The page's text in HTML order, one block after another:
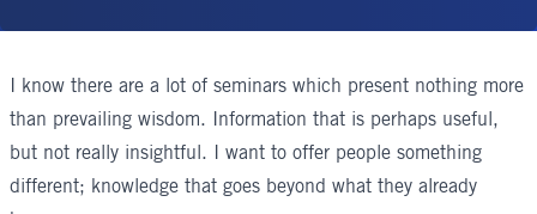
I know there are a lot of seminars which present nothing more
than prevailing wisdom. Information that is perhaps useful,
but not really insightful. I want to offer people something
different; knowledge that goes beyond what they already